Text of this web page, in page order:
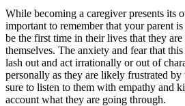
While becoming a caregiver presents its
important to remember that your parent
be the first time in their lives that they
themselves. The anxiety and fear that
lash out and act irrationally or out of
personally as they are likely frustrated by
sure to listen to them with empathy and
account what they are going through.